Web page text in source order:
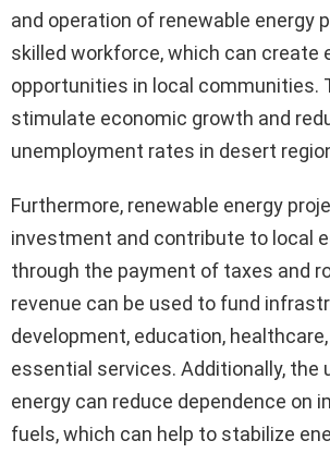
and operation of renewable energy
skilled workforce, which can create
opportunities in local communities.
stimulate economic growth and
unemployment rates in desert
Furthermore, renewable energy
investment and contribute to local
through the payment of taxes and
revenue can be used to fund
development, education,
essential services. Additionally, the
energy can reduce dependence on
fuels, which can help to stabilize